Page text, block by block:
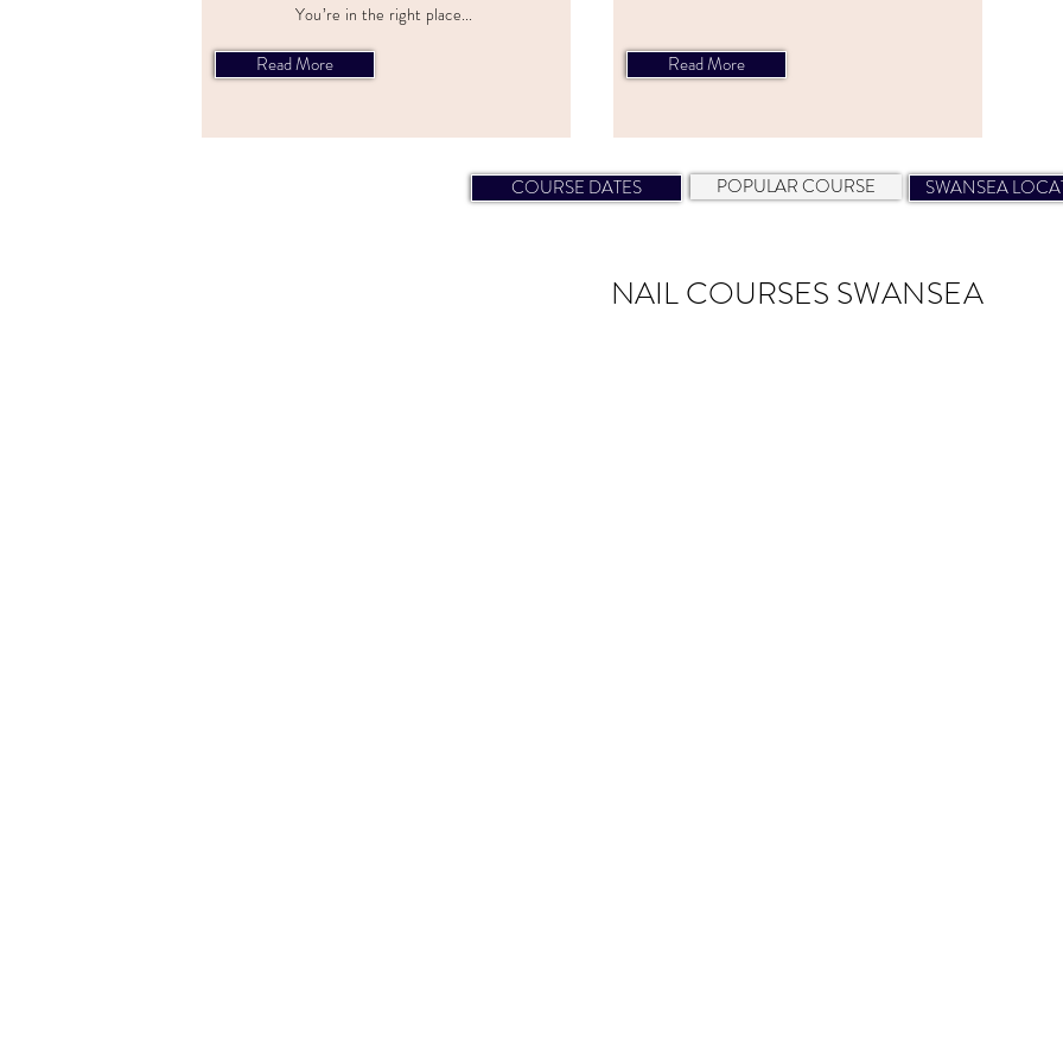
You’re in the right place...
Read More Read More
COURSE DATES POPULAR COURSE SWANSEA
NAIL COURSES SWANSEA